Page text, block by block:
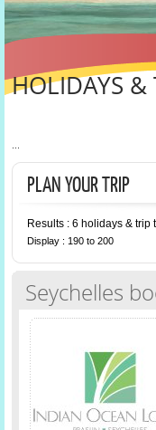
HOLIDAYS &
...
PLAN YOUR TRIP
Results : 6 holidays & trip
Display : 190 to 200
Seychelles